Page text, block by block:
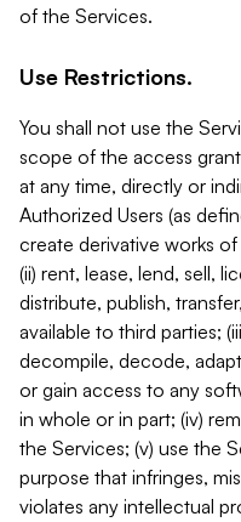
of the Services.
Use Restrictions.
You shall not use the
scope of the access
at any time, directly or
Authorized Users (as
create derivative works
(ii) rent, lease, lend, sell,
distribute, publish,
available to third parties;
decompile, decode,
or gain access to any
in whole or in part; (iv)
the Services; (v) use the
purpose that infringes,
violates any intellectual